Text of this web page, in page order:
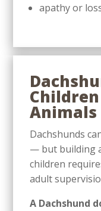
apathy or
Animals
Dachshunds
— but building
children
adult
A Dachshund